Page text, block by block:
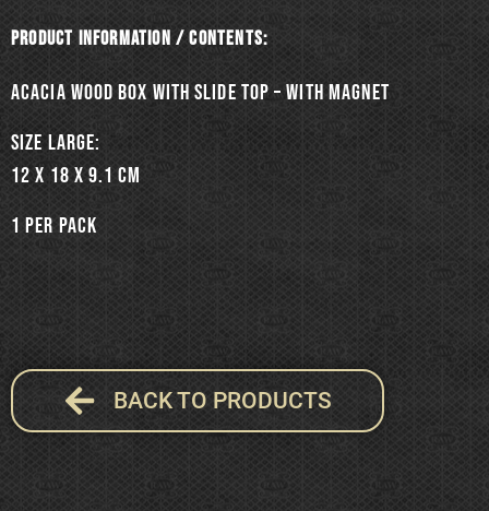
Product information / Contents:
Acacia wood box with slide top – with magnet
SIZE LARGE:
12 x 18 x 9.1 cm
1 per pack
BACK TO PRODUCTS